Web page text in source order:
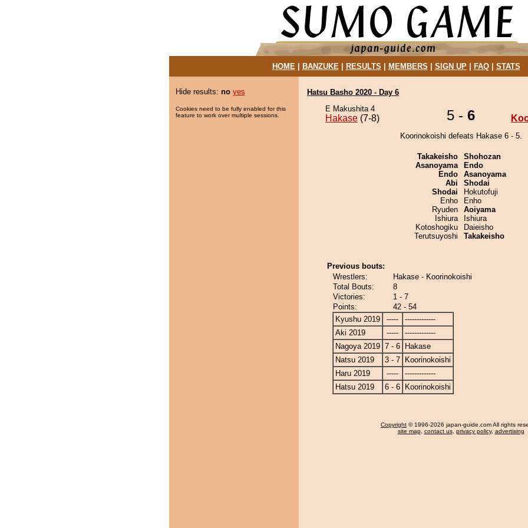
HOME| BANZUKE| RESULTS MEMBERS SIGN UP| FAQ| STATS
Hide results: no yes
Cookies need to be fully enabled for this
feature to work over multiple sessions.
Hatsu Basho 2020 - Day 6
E Makushita 4
Hakase (7-8) 5 - 6
Koorinokoishi defeats Hakase 6 - 5.
Takakeisho
Asanoyama
Endo
Abi
Shodai
Enho
Ryuden
Ishiura
Kotoshogiku
Terutsuyoshi
Shohozan
Endo
Asanoyama
Shodai
Hokutofuji
Enho
Aoiyama
Ishiura
Daieisho
Takakeisho
Previous bouts:
Wrestlers:
Hakase - Koorinokoishi
Total Bouts:
8
Victories:
1 - 7
Points:
42 - 54
Kyushu 2019
-----
-------------
Aki 2019
-----
-------------
Nagoya 2019 7 - 6
Hakase
Natsu 2019
3 - 7
Koorinokoishi
Haru 2019
-----
-------------
Hatsu 2019
6 - 6 Koorinokoishi
Copyright © 1996-2026 japan-guide.com All rights
site map, contact us, privacy policy, advertising